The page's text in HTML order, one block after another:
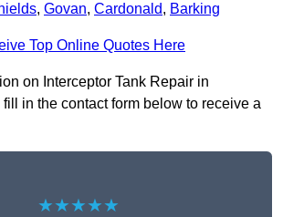
, Govan, Cardonald, Barking
Top Online Quotes Here
on Interceptor Tank Repair in
in the contact form below to receive a
★★★★★